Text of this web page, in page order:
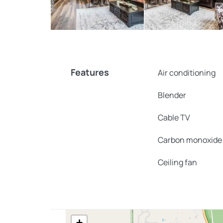
Features Air conditioning
Blender
Cable TV
Carbon
Ceiling fan